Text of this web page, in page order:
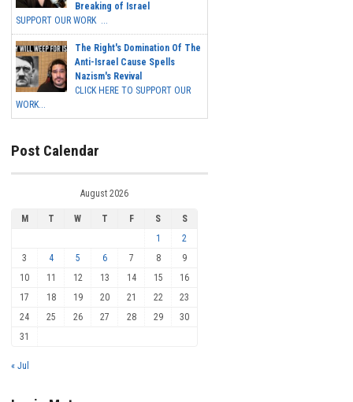
Breaking of Israel
SUPPORT OUR WORK ...
The Right's Domination Of The
Anti-Israel Cause Spells
Nazism's Revival
CLICK HERE TO SUPPORT OUR
WORK...
Post Calendar
August 2026
M T W T F S
S
1
2
3
4 5 6 7 8
9
10
11 12 13 14 15
16
17
18 19 20 21 22
23
24
25 26 27 28 29
30
31
« Jul